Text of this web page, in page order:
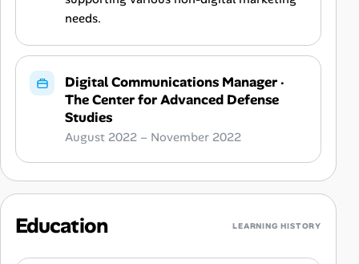
needs.
Digital Communications Manager·
The Center for Advanced Defense
Studies
August 2022 – November 2022
Education LEARNING HISTORY